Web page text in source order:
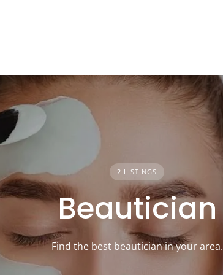
2 LISTINGS
Beautician
Find the best beautician in your area.